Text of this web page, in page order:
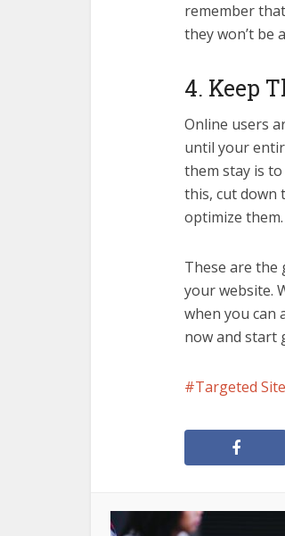
remember
they won’t be
4. Keep
Online users
until your
them stay is
this, cut down
optimize them.
These are
your website.
when you can
now and start
Targeted